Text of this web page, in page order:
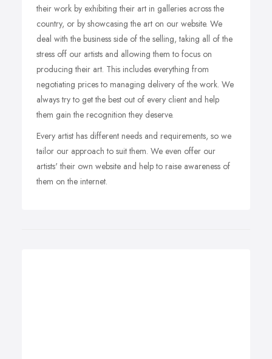
their work by exhibiting their art in galleries across the
country, or by showcasing the art on our website. We
deal with the business side of the selling, taking all of the
stress off our artists and allowing them to focus on
producing their art. This includes everything from
negotiating prices to managing delivery of the work. We
always try to get the best out of every client and help
them gain the recognition they deserve.
Every artist has different needs and requirements, so we
tailor our approach to suit them. We even offer our
artists' their own website and help to raise awareness of
them on the internet.